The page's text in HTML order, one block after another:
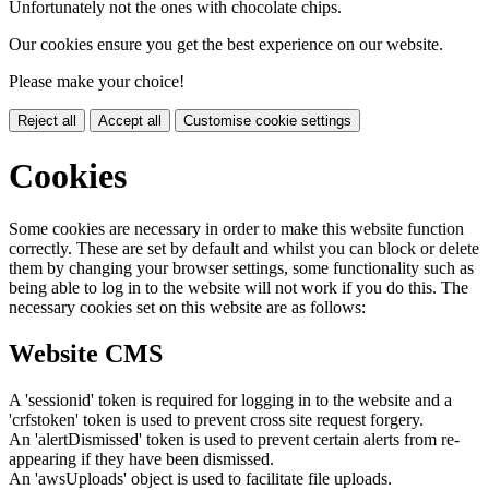
Unfortunately not the ones with chocolate chips.
Our cookies ensure you get the best experience on our website.
Please make your choice!
Reject all Accept all Customise cookie settings
Cookies
Some cookies are necessary in order to make this website function
correctly. These are set by default and whilst you can block or delete
them by changing your browser settings, some functionality such as
being able to log in to the website will not work if you do this. The
necessary cookies set on this website are as follows:
Website CMS
A 'sessionid' token is required for logging in to the website and a
'crfstoken' token is used to prevent cross site request forgery.
An 'alertDismissed' token is used to prevent certain alerts from re-
appearing if they have been dismissed.
An 'awsUploads' object is used to facilitate file uploads.